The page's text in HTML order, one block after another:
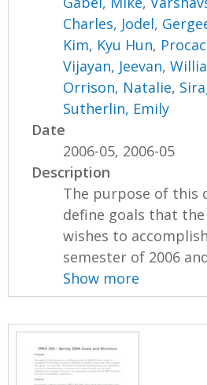
Charles, Jodel,
Kim, Kyu Hun,
Vijayan, Jeevan,
Orrison, Natalie,
Sutherlin, Emily
Date
2006-05, 2006-05
Description
The purpose of this
define goals that the
wishes to
semester of 2006
Show more